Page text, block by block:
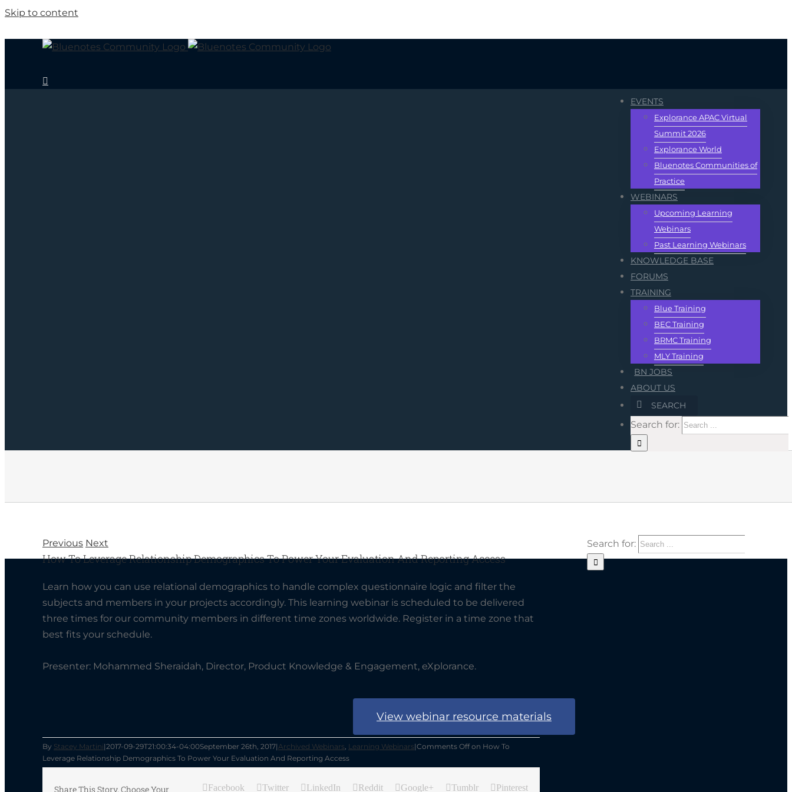
Skip to content
EVENTS
Explorance APAC Virtual
Summit 2026
Explorance World
Bluenotes Communities of
Practice
WEBINARS
Upcoming Learning
Webinars
Past Learning Webinars
KNOWLEDGE BASE
FORUMS
TRAINING
Blue Training
BEC Training
BRMC Training
MLY Training
BN JOBS
ABOUT US
SEARCH
Search for:
Previous Next
How To Leverage Relationship Demographics To Power Your Evaluation And Reporting Access
Learn how you can use relational demographics to handle complex questionnaire logic and filter the
subjects and members in your projects accordingly. This learning webinar is scheduled to be delivered
three times for our community members in different time zones worldwide. Register in a time zone that
best fits your schedule.
Presenter: Mohammed Sheraidah, Director, Product Knowledge & Engagement, eXplorance.
View webinar resource materials
By Stacey Martini|2017-09-29T21:00:34-04:00September 26th, 2017| Archived Webinars Learning Webinars|Comments Offon How To
Leverage Relationship Demographics To Power Your Evaluation And Reporting Access
Share This Story, Choose Your
Facebook Twitter LinkedIn Reddit Google+ Tumblr
Pinterest
Search for: